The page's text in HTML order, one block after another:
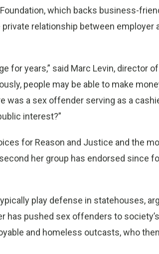
which backs business-
relationship between employer
for years,” said Marc Levin, director
people may be able to make
was a sex offender serving as a
interest?”
for Reason and Justice and the
her group has endorsed since
play defense in statehouses,
has pushed sex offenders to
and homeless outcasts, who